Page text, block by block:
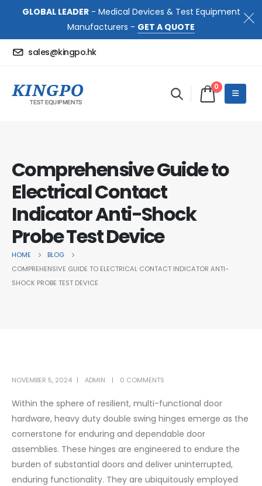
GLOBAL LEADER- Medical Devices & Test Equipment
Manufacturers - GET A QUOTE
sales@kingpo.hk
0
Comprehensive Guide to
Electrical Contact
Indicator Anti-Shock
Probe Test Device
HOME
BLOG
COMPREHENSIVE GUIDE TO ELECTRICAL CONTACT INDICATOR ANTI-
SHOCK PROBE TEST DEVICE
NOVEMBER 5, 2024 ADMIN 0 COMMENTS
Within the sphere of resilient, multi-functional door
hardware, heavy duty double swing hinges emerge as the
cornerstone for enduring and dependable door
assemblies. These hinges are engineered to endure the
burden of substantial doors and deliver uninterrupted,
enduring functionality. They are ubiquitously employed